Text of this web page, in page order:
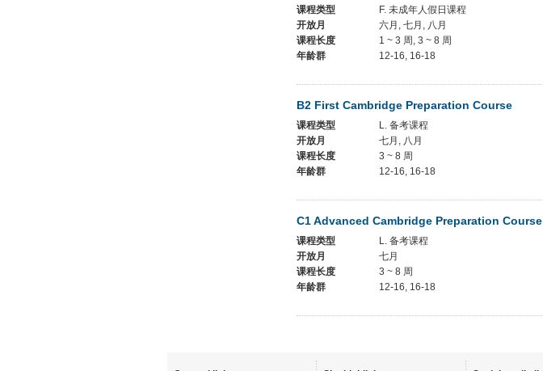
课程类型
F. 未成年人假日课程
开放月
六月, 七月, 八月
课程长度
1 ~ 3 周, 3 ~ 8 周
年龄群
12-16, 16-18
B2 First Cambridge Preparation Course
课程类型
L. 备考课程
开放月
七月, 八月
课程长度
3 ~ 8 周
年龄群
12-16, 16-18
C1 Advanced Cambridge Preparation Course
课程类型
L. 备考课程
开放月
七月
课程长度
3 ~ 8 周
年龄群
12-16, 16-18